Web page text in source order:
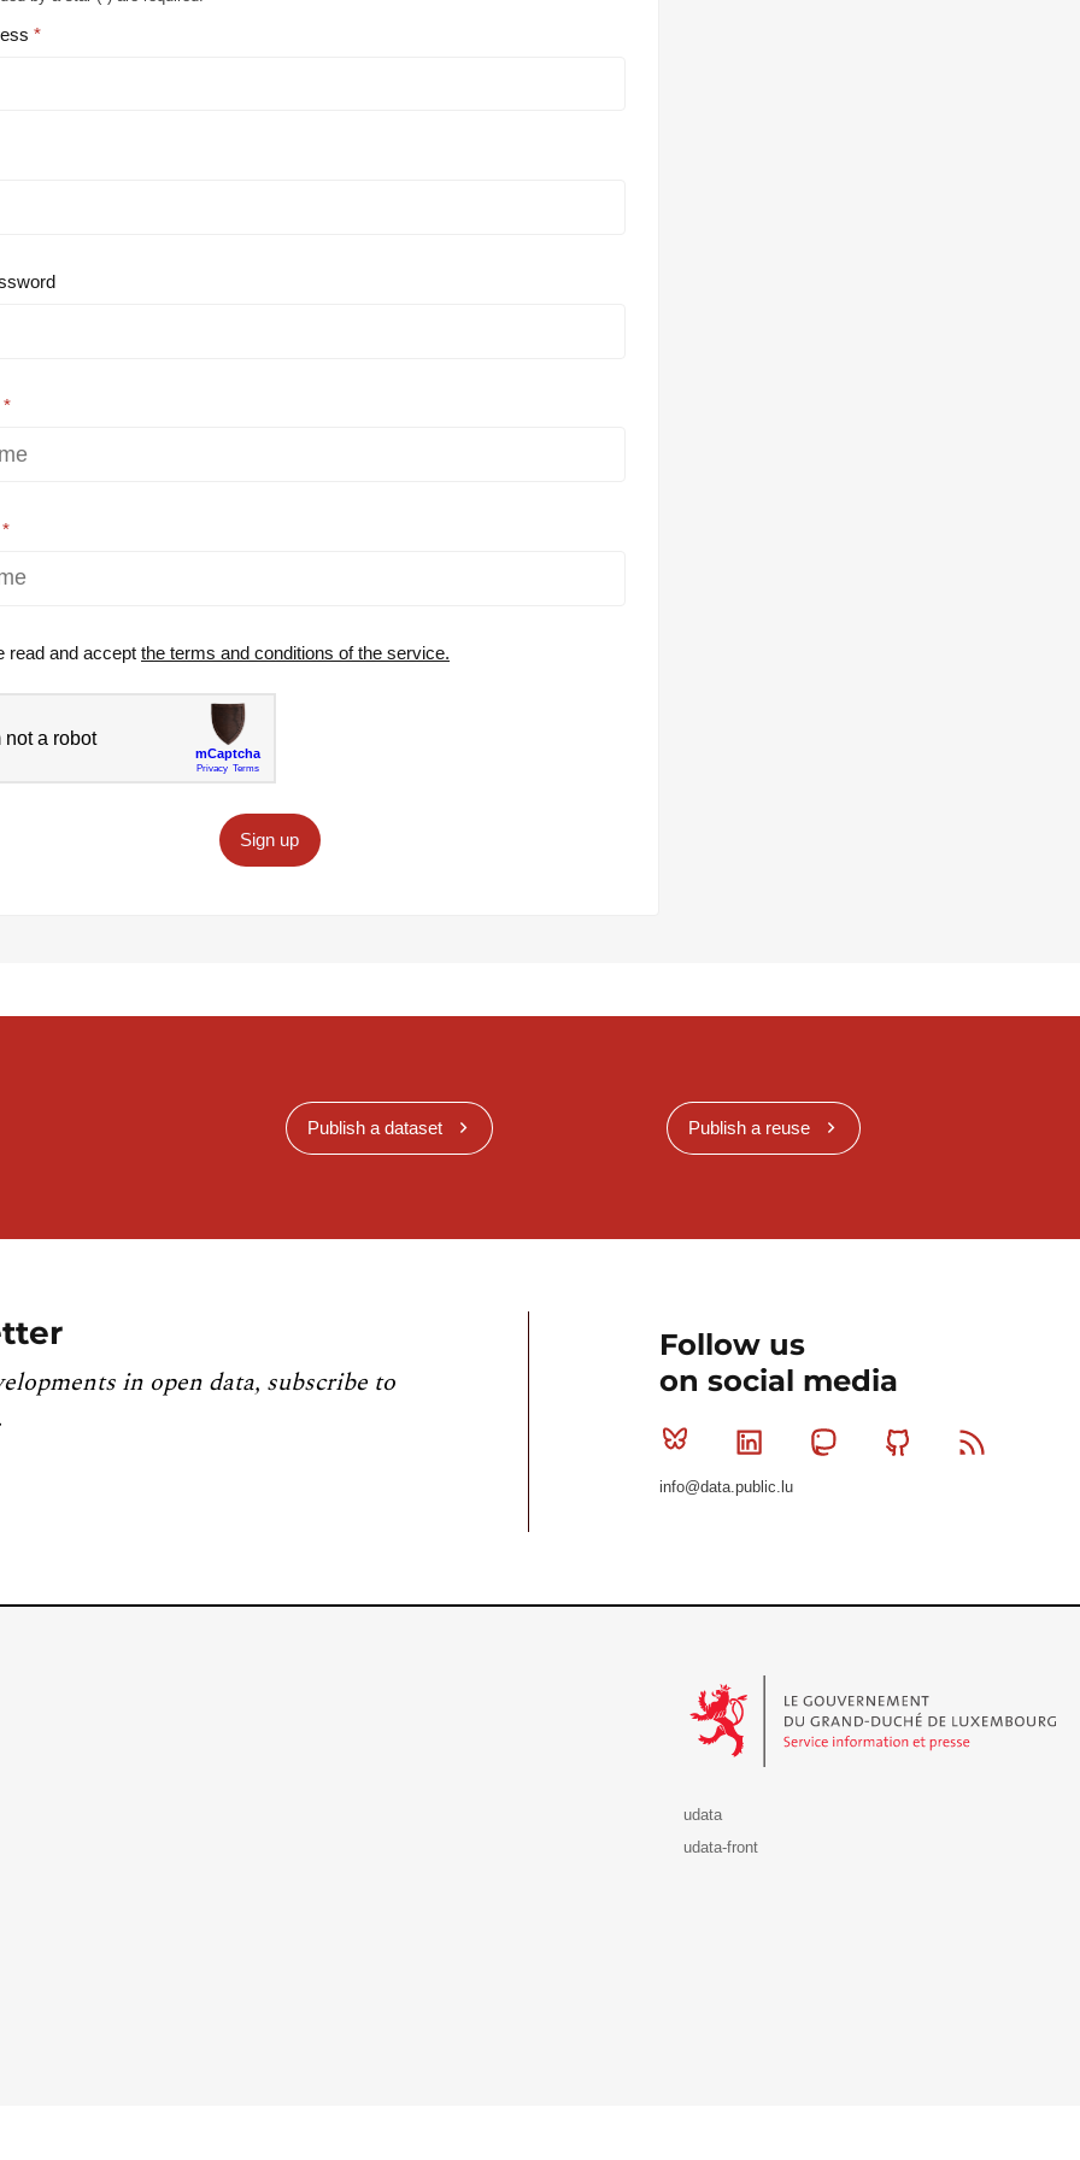
read and accept the terms and conditions of the service.
Sign up
Publish a dataset Publish a reuse
in open data, subscribe to
Follow us
on social media
Bluesky Linkedin MastodonGithub
info@data.public.lu
udata
udata-front